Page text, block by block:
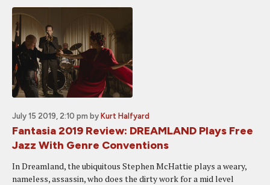
July 15 2019, 2:10 pm by Kurt Halfyard
Fantasia 2019 Review: DREAMLAND Plays Free
Jazz With Genre Conventions
In Dreamland, the ubiquitous Stephen McHattie plays a weary,
nameless, assassin, who does the dirty work for a mid level